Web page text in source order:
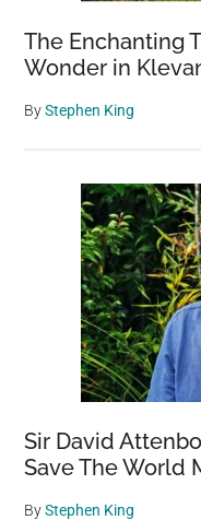
The Enchanting
Wonder in
ByStephen King
Sir David
Save The World
ByStephen King